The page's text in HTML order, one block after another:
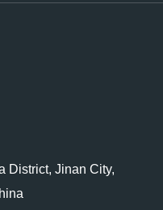
District, Jinan City,